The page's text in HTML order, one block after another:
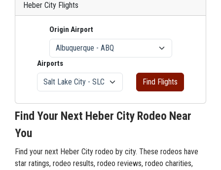
Heber City Flights
Origin Airport
Airports
Find Flights
Find Your Next Heber City Rodeo Near
You
Find your next Heber City rodeo by city. These rodeos have
star ratings, rodeo results, rodeo reviews, rodeo charities,